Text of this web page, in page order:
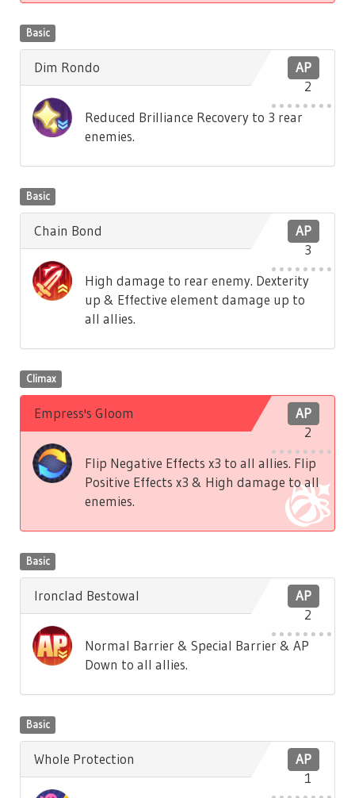
Basic
AP
2
Dim Rondo
Reduced Brilliance Recovery to 3 rear
enemies.
Basic
AP
3
Chain Bond
High damage to rear enemy. Dexterity
up & Effective element damage up to
all allies.
Climax
AP
2
Empress's Gloom
Flip Negative Effects x3 to all allies. Flip
Positive Effects x3 & High damage to all
enemies.
Basic
AP
2
Ironclad Bestowal
Normal Barrier & Special Barrier & AP
Down to all allies.
Basic
AP
1
Whole Protection